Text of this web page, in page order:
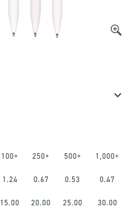
100+ 250+ 500+ 1,000+
1.24 0.67 0.53 0.47
15.00 20.00 25.00 30.00